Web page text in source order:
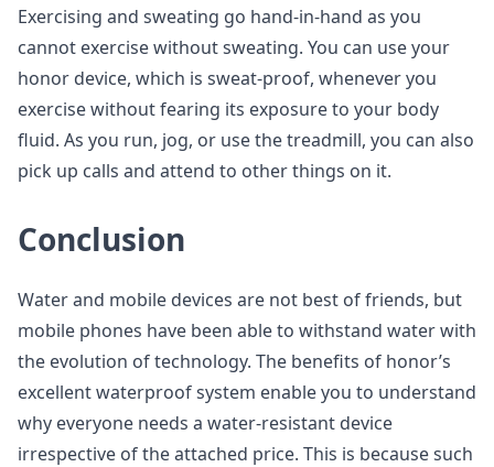
Exercising and sweating go hand-in-hand as you
cannot exercise without sweating. You can use your
honor device, which is sweat-proof, whenever you
exercise without fearing its exposure to your body
fluid. As you run, jog, or use the treadmill, you can also
pick up calls and attend to other things on it.
Conclusion
Water and mobile devices are not best of friends, but
mobile phones have been able to withstand water with
the evolution of technology. The benefits of honor’s
excellent waterproof system enable you to understand
why everyone needs a water-resistant device
irrespective of the attached price. This is because such